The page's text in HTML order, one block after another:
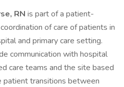
RN is part of a patient-
of care of patients in
and primary care setting.
communication with hospital
care teams and the site based
patient transitions between